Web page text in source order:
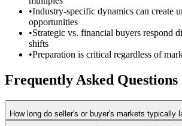
•Industry-specific dynamics can create
opportunities
•Strategic vs. financial buyers respond
shifts
•Preparation is critical regardless of
Frequently Asked Questions
How long do seller's or buyer's markets typically